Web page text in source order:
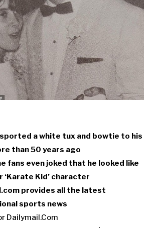
a white tux and bowtie to his
than 50 years ago
fans even joked that he looked like
‘Karate Kid’ character
provides all the latest
sports news
Dailymail.Com